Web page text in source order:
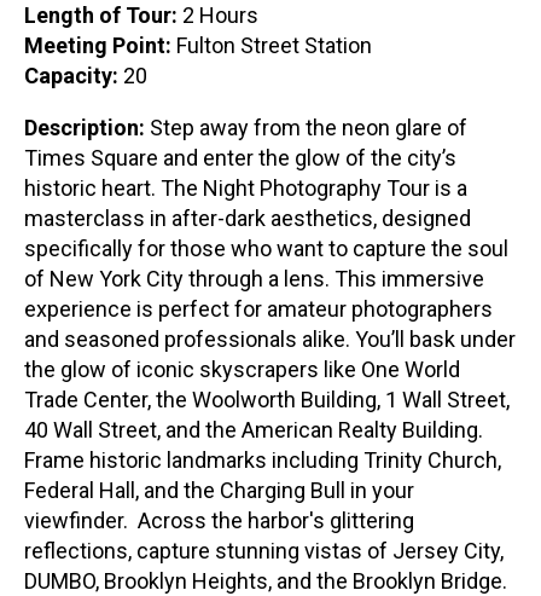
Length of Tour: 2 Hours
Meeting Point: Fulton Street Station
Capacity: 20
Description: Step away from the neon glare of
Times Square and enter the glow of the city’s
historic heart. The Night Photography Tour is a
masterclass in after-dark aesthetics, designed
specifically for those who want to capture the soul
of New York City through a lens. This immersive
experience is perfect for amateur photographers
and seasoned professionals alike. You’ll bask under
the glow of iconic skyscrapers like One World
Trade Center, the Woolworth Building, 1 Wall Street,
40 Wall Street, and the American Realty Building.
Frame historic landmarks including Trinity Church,
Federal Hall, and the Charging Bull in your
viewfinder. Across the harbor's glittering
reflections, capture stunning vistas of Jersey City,
DUMBO, Brooklyn Heights, and the Brooklyn Bridge.